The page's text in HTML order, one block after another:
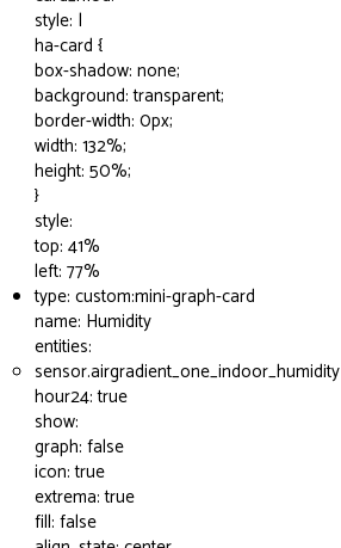
style: |
ha-card {
box-shadow: none;
background: transparent;
border-width: 0px;
width: 132%;
height: 50%;
}
style:
top: 41%
left: 77%
type: custom:mini-graph-card
name: Humidity
entities:
sensor.airgradient_one_indoor_humidity
hour24: true
show:
graph: false
icon: true
extrema: true
fill: false